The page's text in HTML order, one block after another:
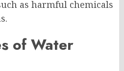
as harmful chemicals
of Water